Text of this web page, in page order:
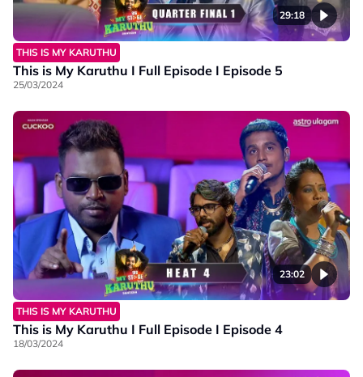
29:18
THIS IS MY KARUTHU
This is My Karuthu I Full Episode I Episode 5
25/03/2024
23:02
THIS IS MY KARUTHU
This is My Karuthu I Full Episode I Episode 4
18/03/2024